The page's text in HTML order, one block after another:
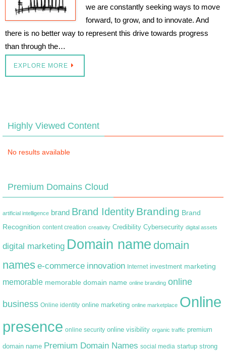
we are constantly seeking ways to move
forward, to grow, and to innovate. And
there is no better way to represent this drive towards progress
than through the…
EXPLORE MORE
Highly Viewed Content
No results available
Premium Domains Cloud
artificial intelligence brand Brand Identity Branding Brand
Recognition content creation creativity Credibility Cybersecurity digital assets
digital marketing Domain name domain
names e-commerce innovation Internet investment marketing
memorable memorable domain name online branding online
business Online identity online marketing online marketplace Online
presence online security online visibility organic traffic premium
domain name Premium Domain Names social media startup strong